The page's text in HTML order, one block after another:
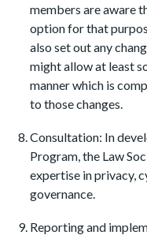
members are aware
option for that
also set out any
might allow at least
manner which is
to those changes.
Consultation: In
Program, the Law
expertise in privacy,
governance.
Reporting and